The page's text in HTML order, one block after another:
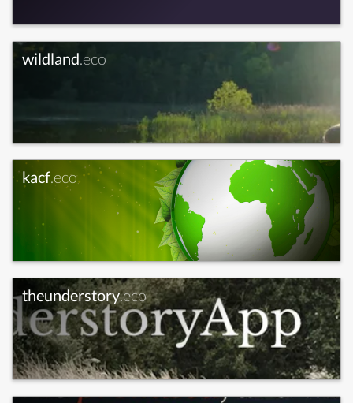
wildland.eco
kacf.eco
theunderstory.eco